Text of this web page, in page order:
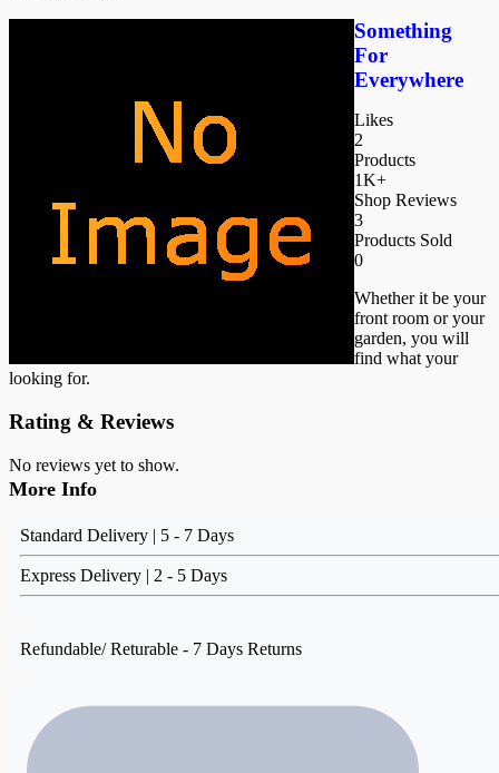
Something
For
Everywhere
Likes
2
Products
1K+
Shop Reviews
3
Products Sold
0
Whether it be your
front room or your
garden, you will
find what your
looking for.
Rating & Reviews
No reviews yet to show.
More Info
Standard Delivery | 5 - 7 Days
Express Delivery | 2 - 5 Days
Refundable/ Returable - 7 Days Returns